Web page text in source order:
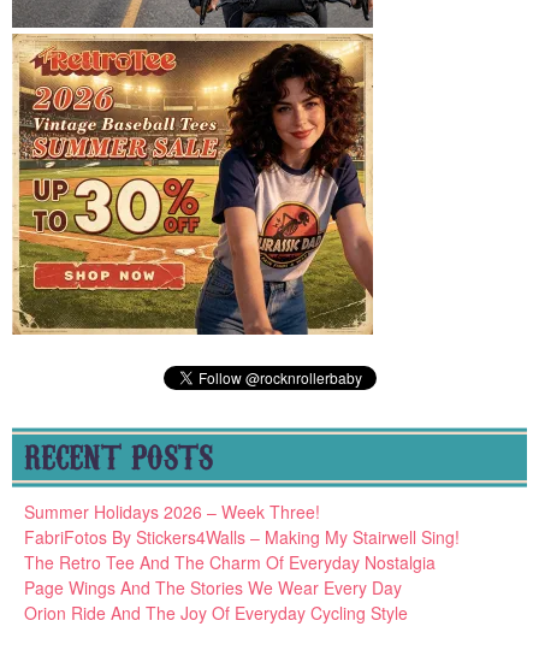
RECENT POSTS
Summer Holidays 2026 – Week Three!
FabriFotos By Stickers4Walls – Making My Stairwell Sing!
The Retro Tee And The Charm Of Everyday Nostalgia
Page Wings And The Stories We Wear Every Day
Orion Ride And The Joy Of Everyday Cycling Style